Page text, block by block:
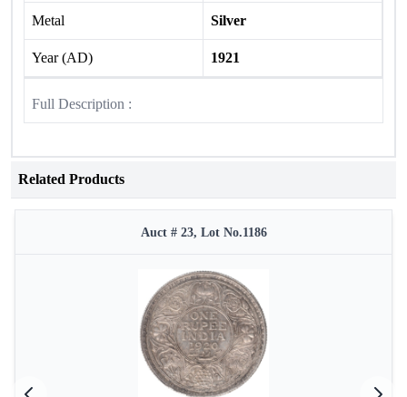
Metal Silver
Year (AD) 1921
Full Description :
Related Products
Auct # 23, Lot No.1186